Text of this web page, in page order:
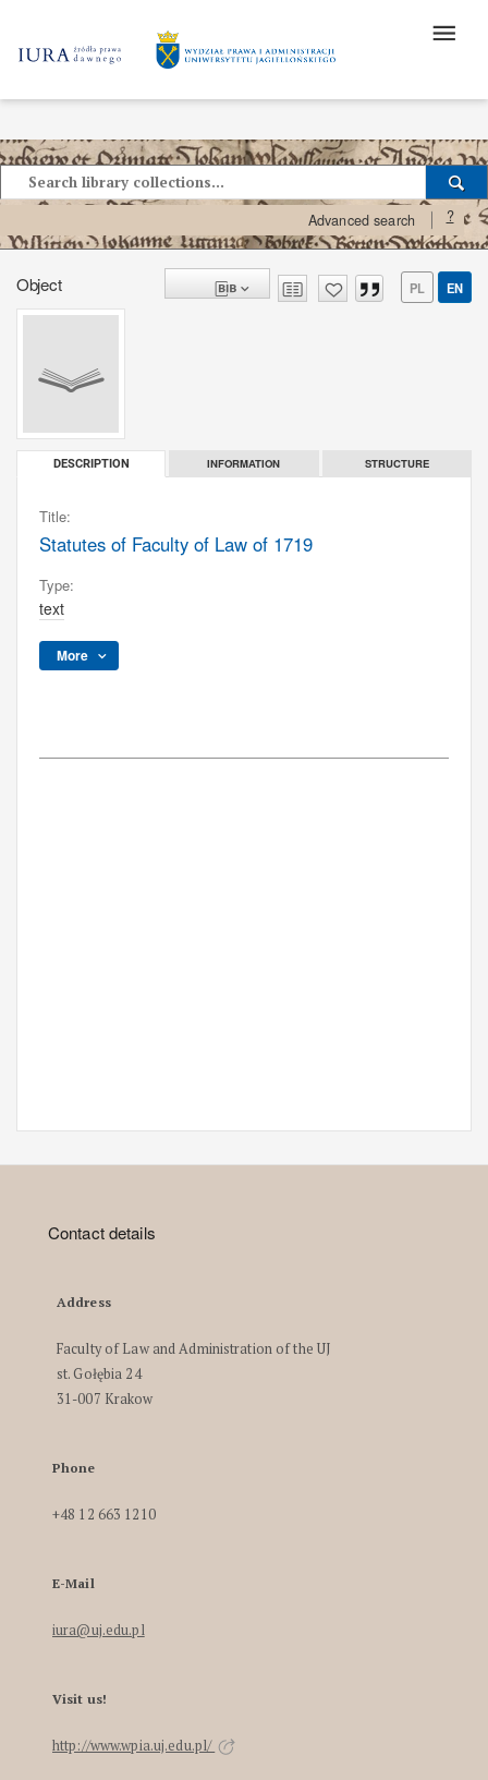
Advanced search ?
Object PL EN
DESCRIPTION INFORMATION STRUCTURE
Title:
Statutes of Faculty of Law of 1719
Type:
text
More
Contact details
Address
Faculty of Law and Administration of the UJ
st. Gołębia 24
31-007 Krakow
Phone
+48 12 663 1210
E-Mail
iura@uj.edu.pl
Visit us!
http://www.wpia.uj.edu.pl/